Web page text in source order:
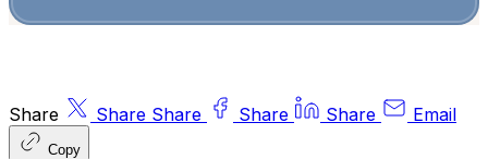
Share Share Share Share Share Email
Copy